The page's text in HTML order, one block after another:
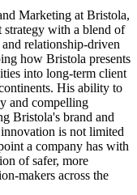
Marketing at Bristola,
strategy with a blend of
relationship-driven
how Bristola presents
into long-term client
His ability to
and compelling
Bristola's brand and
is not limited
a company has with
of safer, more
makers across the